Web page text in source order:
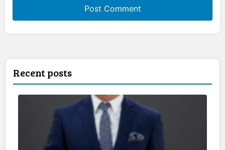
Recent posts